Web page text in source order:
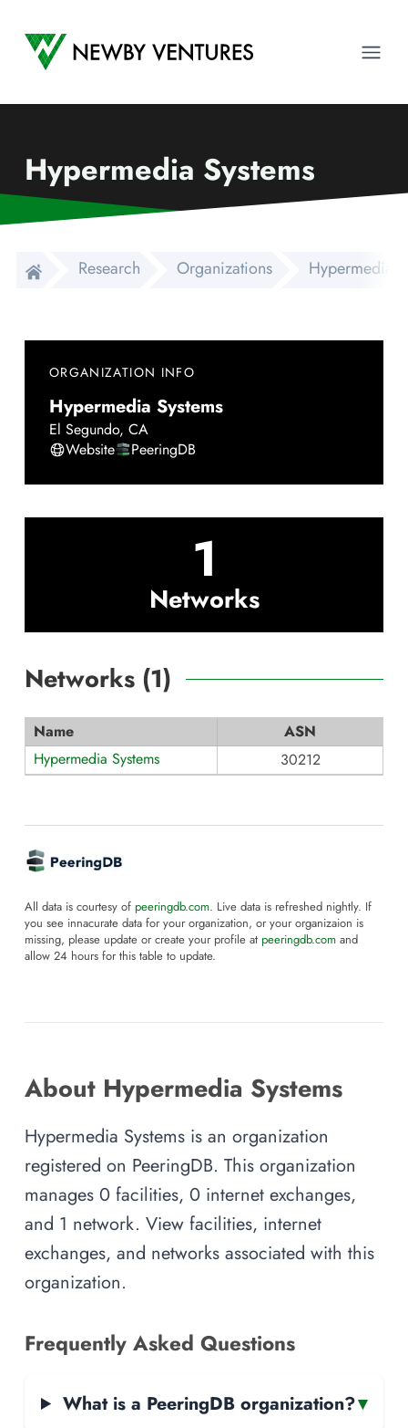
Newby Ventures
Hypermedia Systems
Research Organizations Hypermedia
ORGANIZATION INFO
Hypermedia Systems
El Segundo, CA
Website
PeeringDB
1
Networks
Networks (1)
Name
ASN
Hypermedia Systems
30212
All data is courtesy of peeringdb.com. Live data is refreshed nightly. If
you see innacurate data for your organization, or your organizaion is
missing, please update or create your profile at peeringdb.com and
allow 24 hours for this table to update.
About Hypermedia Systems
Hypermedia Systems is an organization
registered on PeeringDB. This organization
manages 0 facilities, 0 internet exchanges,
and 1 network. View facilities, internet
exchanges, and networks associated with this
organization.
Frequently Asked Questions
What is a PeeringDB organization?▾